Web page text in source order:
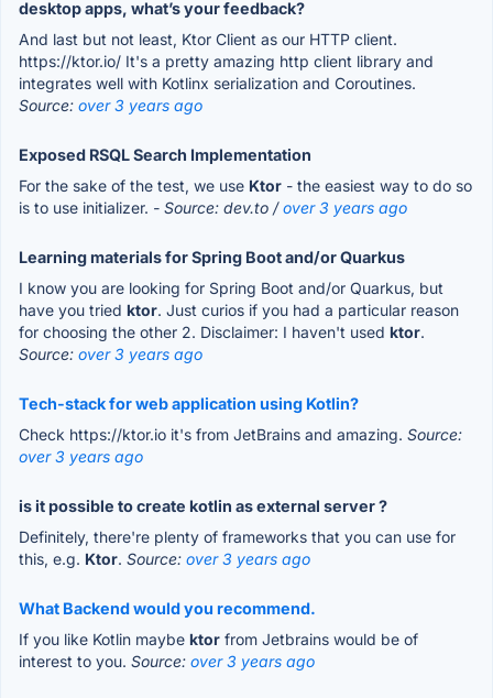
desktop apps, what’s your feedback?
And last but not least, Ktor Client as our HTTP client.
https://ktor.io/ It's a pretty amazing http client library and
integrates well with Kotlinx serialization and Coroutines.
Source: over 3 years ago
Exposed RSQL Search Implementation
For the sake of the test, we use Ktor - the easiest way to do so
is to use initializer. - Source: dev.to /over 3 years ago
Learning materials for Spring Boot and/or Quarkus
I know you are looking for Spring Boot and/or Quarkus, but
have you tried ktor. Just curios if you had a particular reason
for choosing the other 2. Disclaimer: I haven't used ktor.
Source: over 3 years ago
Tech-stack for web application using Kotlin?
Check https://ktor.io it's from JetBrains and amazing. Source:
over 3 years ago
is it possible to create kotlin as external server ?
Definitely, there're plenty of frameworks that you can use for
this, e.g. Ktor. Source: over 3 years ago
What Backend would you recommend.
If you like Kotlin maybe ktor from Jetbrains would be of
interest to you. Source: over 3 years ago